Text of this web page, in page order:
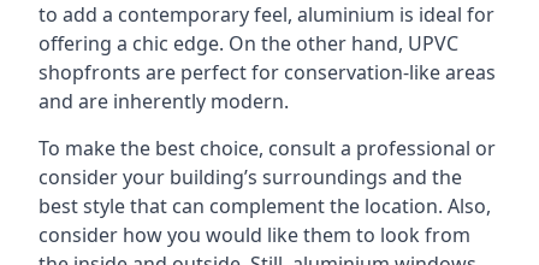
to add a contemporary feel, aluminium is ideal for
offering a chic edge. On the other hand, UPVC
shopfronts are perfect for conservation-like areas
and are inherently modern.
To make the best choice, consult a professional or
consider your building’s surroundings and the
best style that can complement the location. Also,
consider how you would like them to look from